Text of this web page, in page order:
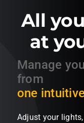
All
at
Manage
from
one
Adjust your